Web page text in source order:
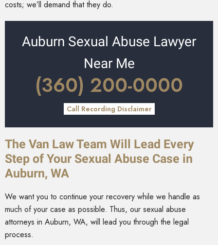
costs; we’ll demand that they do.
Auburn Sexual Abuse Lawyer
Near Me
(360) 200-0000
Call Recording Disclaimer
The Van Law Team Will Lead Every
Step of Your Sexual Abuse Case in
Auburn, WA
We want you to continue your recovery while we handle as
much of your case as possible. Thus, our sexual abuse
attorneys in Auburn, WA, will lead you through the legal
process.